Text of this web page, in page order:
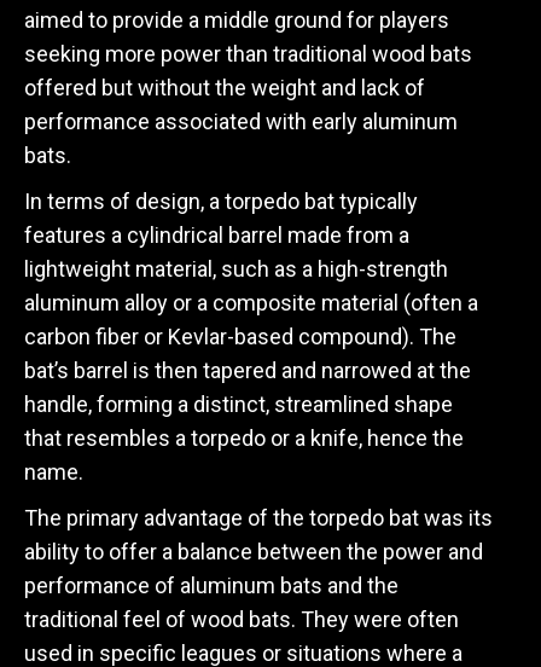
aimed to provide a middle ground for players
seeking more power than traditional wood bats
offered but without the weight and lack of
performance associated with early aluminum
bats.
In terms of design, a torpedo bat typically
features a cylindrical barrel made from a
lightweight material, such as a high-strength
aluminum alloy or a composite material (often a
carbon fiber or Kevlar-based compound). The
bat’s barrel is then tapered and narrowed at the
handle, forming a distinct, streamlined shape
that resembles a torpedo or a knife, hence the
name.
The primary advantage of the torpedo bat was its
ability to offer a balance between the power and
performance of aluminum bats and the
traditional feel of wood bats. They were often
used in specific leagues or situations where a